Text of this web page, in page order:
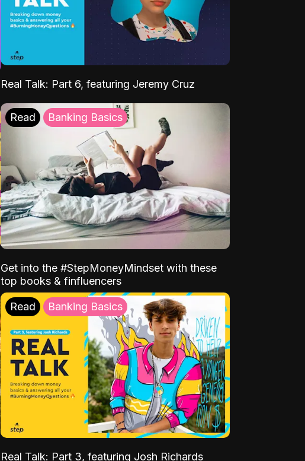
Real Talk: Part 6, featuring Jeremy Cruz
Read Banking Basics
Get into the #StepMoneyMindset with these
top books & finfluencers
Read Banking Basics
Real Talk: Part 3, featuring Josh Richards